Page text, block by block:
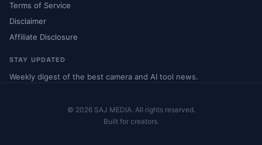
Terms of Service
Disclaimer
Affiliate Disclosure
STAY UPDATED
Weekly digest of the best camera and AI tool news.
© 2026 SAJ MEDIA. All rights reserved.
Built for creators.